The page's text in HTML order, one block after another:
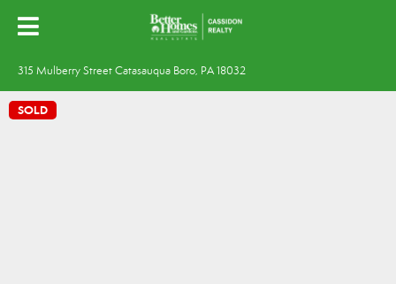
315 Mulberry Street Catasauqua Boro, PA 18032
SOLD